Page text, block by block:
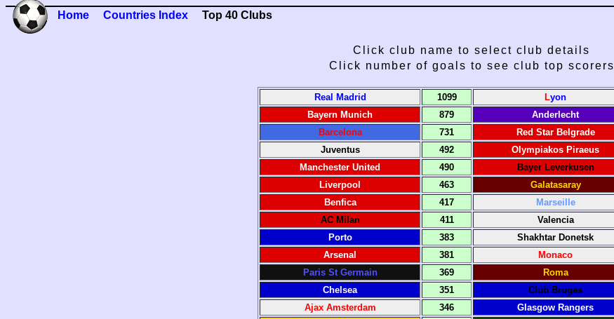
Home Countries Index Top 40 Clubs
Click club name to select club details
Click number of goals to see club top scorers
Real Madrid 1099 Lyon
Bayern Munich
879 Anderlecht
Barcelona
731 Red Star Belgrade
Juventus
492 Olympiakos Piraeus
Manchester United
490 Bayer Leverkusen
Liverpool
463 Galatasaray
Benfica
417 Marseille
AC Milan
411 Valencia
Porto
383 Shakhtar Donetsk
Arsenal
381 Monaco
Paris St Germain
369 Roma
Chelsea
351 Club Bruges
Ajax Amsterdam
346 Glasgow Rangers